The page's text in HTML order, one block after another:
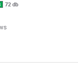
72 db